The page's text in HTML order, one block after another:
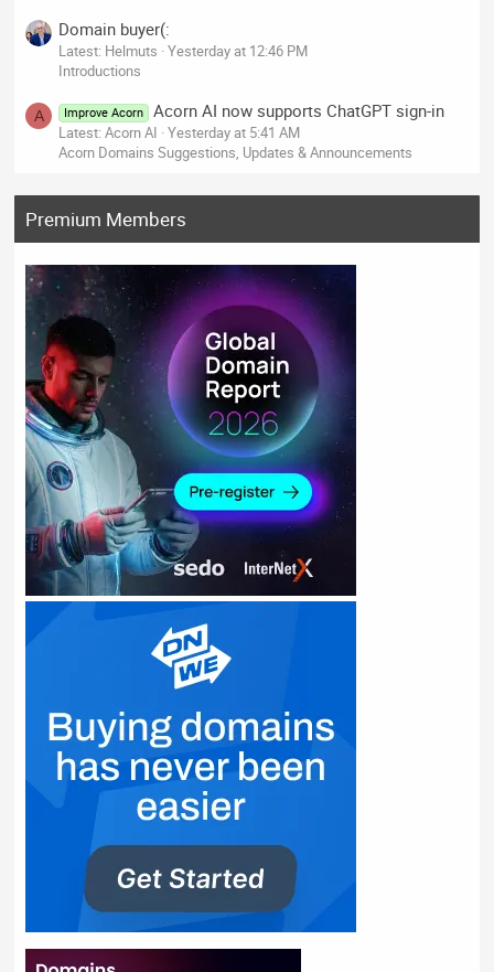
Domain buyer(:
Latest: Helmuts Yesterday at 12:46 PM
Introductions
A Improve Acorn Acorn AI now supports ChatGPT sign-in
Latest: Acorn AI Yesterday at 5:41 AM
Acorn Domains Suggestions, Updates & Announcements
Premium Members